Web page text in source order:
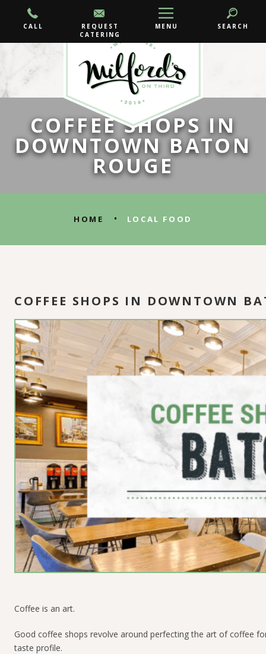
CALL
REQUEST
CATERING
MENU SEARCH
COFFEE SHOPS IN
DOWNTOWN BATON
ROUGE
HOME • LOCAL FOOD
COFFEE SHOPS IN DOWNTOWN
Coffee is an art.
Good coffee shops revolve around perfecting the art of coffee
taste profile.